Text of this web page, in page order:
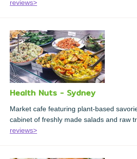
reviews>
Health Nuts - Sydney
Market cafe featuring plant-based
cabinet of freshly made salads and raw
reviews>